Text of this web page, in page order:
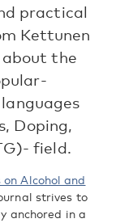
practical
Kettunen
about the
Doping,
field.
Alcohol and
strives to
anchored in a